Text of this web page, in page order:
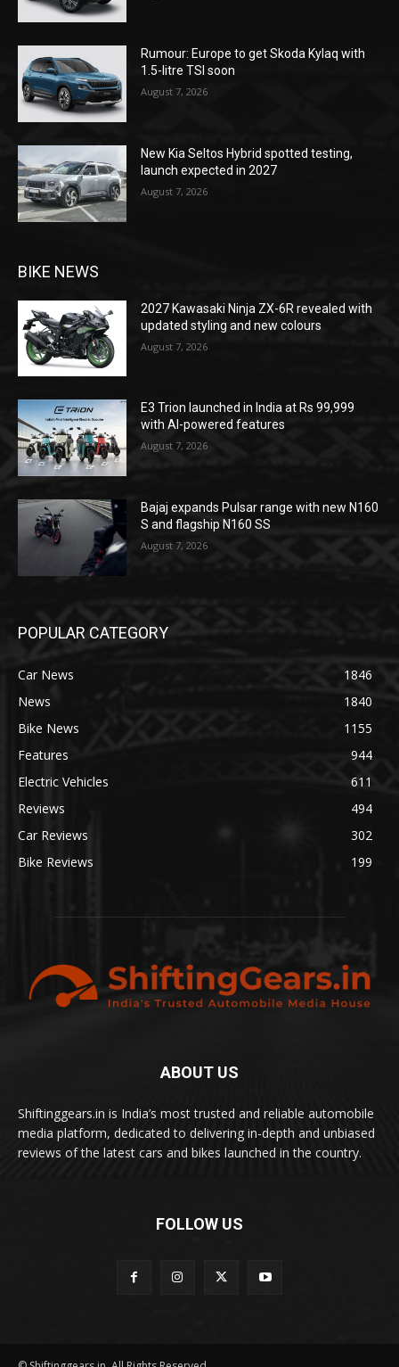
Rumour: Europe to get Skoda Kylaq with
1.5-litre TSI soon
August 7, 2026
New Kia Seltos Hybrid spotted testing,
launch expected in 2027
August 7, 2026
BIKE NEWS
2027 Kawasaki Ninja ZX-6R revealed with
updated styling and new colours
August 7, 2026
E3 Trion launched in India at Rs 99,999
with AI-powered features
August 7, 2026
Bajaj expands Pulsar range with new N160
S and flagship N160 SS
August 7, 2026
POPULAR CATEGORY
Car News
1846
News
1840
Bike News
1155
Features
944
Electric Vehicles
611
Reviews
494
Car Reviews
302
Bike Reviews
199
ABOUT US
Shiftinggears.in is India’s most trusted and reliable automobile
media platform, dedicated to delivering in-depth and unbiased
reviews of the latest cars and bikes launched in the country.
FOLLOW US